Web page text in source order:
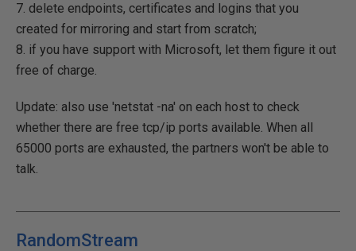
7. delete endpoints, certificates and logins that you
created for mirroring and start from scratch;
8. if you have support with Microsoft, let them figure it out
free of charge.
Update: also use 'netstat -na' on each host to check
whether there are free tcp/ip ports available. When all
65000 ports are exhausted, the partners won't be able to
talk.
RandomStream